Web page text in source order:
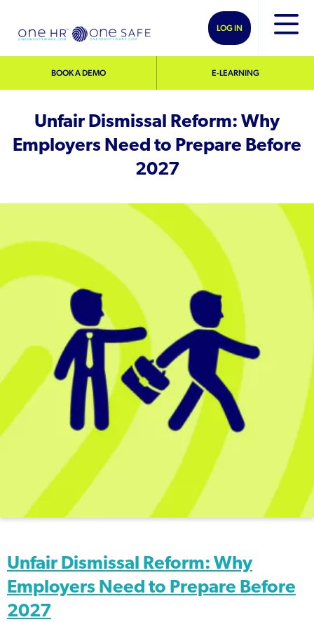
BOOK A DEMO E-LEARNING
LOG IN
Unfair Dismissal Reform: Why
Employers Need to Prepare Before
2027
Unfair Dismissal Reform: Why
Employers Need to Prepare Before
2027